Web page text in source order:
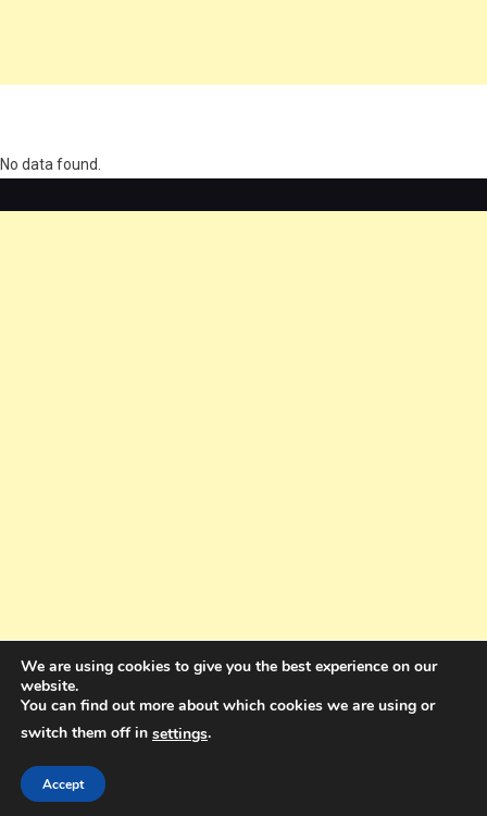
No data found.
Holdings Pty Ltd
We are using cookies to give you the best experience on our
website.
You can find out more about which cookies we are using or
switch them off in settings.
Accept